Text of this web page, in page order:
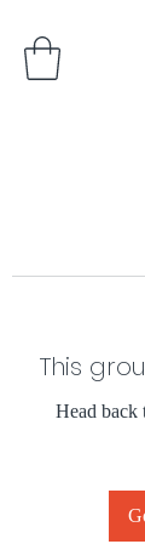
This
Head back